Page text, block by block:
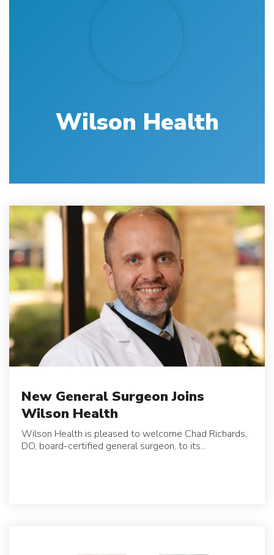
Wilson Health
New General Surgeon Joins
Wilson Health
Wilson Health is pleased to welcome Chad Richards,
DO, board-certified general surgeon, to its...